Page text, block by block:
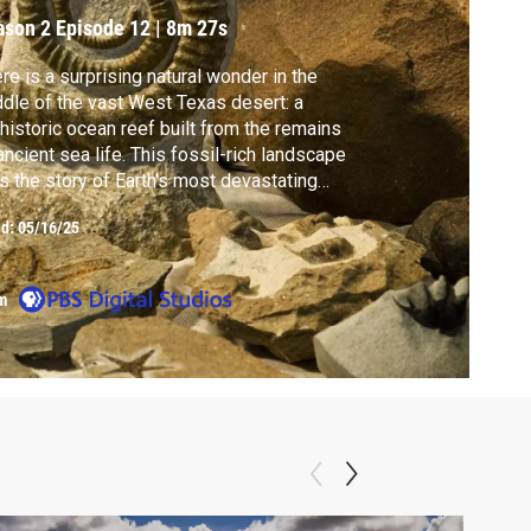
2Episode 12|8m 27s
is a surprising natural wonder in the
of the vast West Texas desert: a
ocean reef built from the remains
sea life. This fossil-rich landscape
the story of Earth's most devastating
extinction—and can help enlighten the
threats we face today.
05/16/25